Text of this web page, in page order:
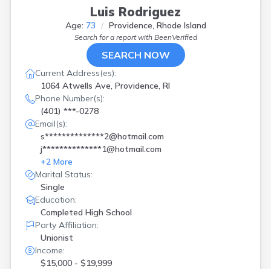
Luis Rodriguez
Age: 73 Providence, Rhode Island
Search for a report with BeenVerified
SEARCH NOW
Current Address(es):
1064 Atwells Ave, Providence, RI
Phone Number(s):
(401) ***-0278
Email(s):
s**************2@hotmail.com
j**************1@hotmail.com
+2 More
Marital Status:
Single
Education:
Completed High School
Party Affiliation:
Unionist
Income:
$15,000 - $19,999